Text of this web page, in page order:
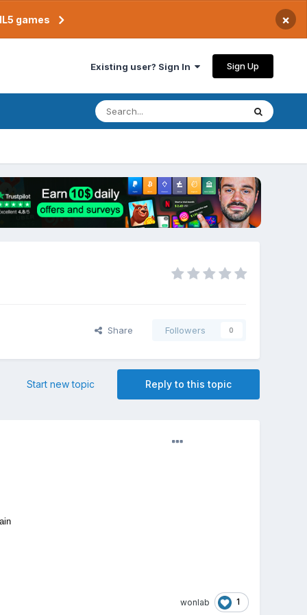
games ×
Existing user? Sign In Sign Up
Share Followers 0
Reply to this topic
Start new topic
wonlab 1